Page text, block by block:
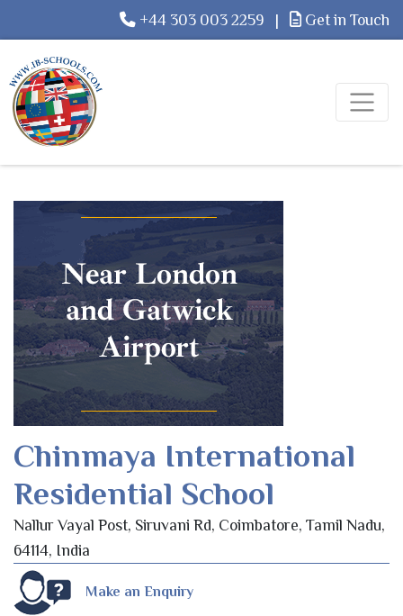
+44 303 003 2259 | Get in Touch
Chinmaya International
Residential School
Nallur Vayal Post, Siruvani Rd, Coimbatore, Tamil Nadu,
64114, India
Make an Enquiry